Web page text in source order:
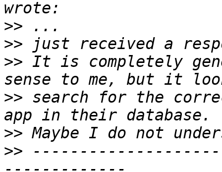
>>
>>
>> It is completely
>> search for the
>>
>>